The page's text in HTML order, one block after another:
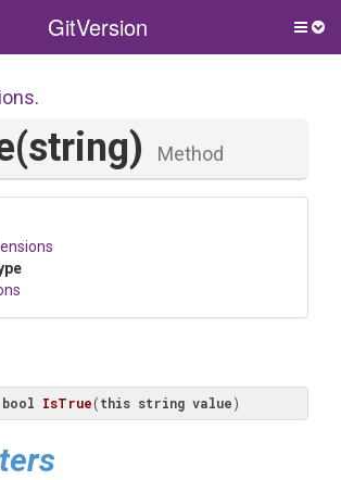
GitVersion
.
(string) Method
bool IsTrue(this string value)